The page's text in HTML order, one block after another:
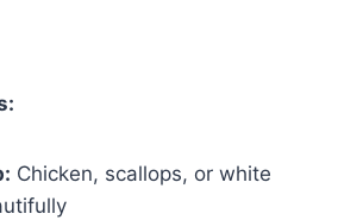
Chicken, scallops, or white